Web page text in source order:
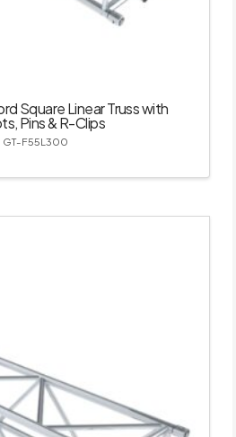
Square Linear Truss with
Pins & R-Clips
GT-F55L300